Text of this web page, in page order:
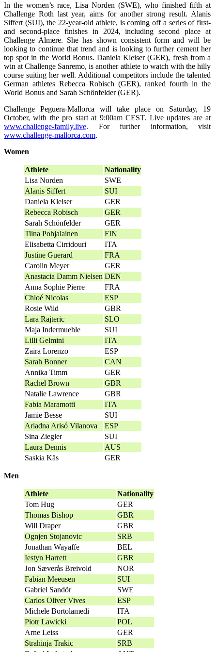
In the women’s race, Lisa Norden (SWE), who finished fifth at
Challenge Roth last year, aims for another strong result. Alanis
Siffert (SUI), the 22-year-old athlete, is coming off a series of first-
and second-place finishes in 2024, including second place at
Challenge Almere. She has shown consistent form and will be
looking to continue that trend and is looking to further cement her
top spot in the World Bonus. Daniela Kleiser (GER), fresh from a
win at Challenge Sanremo, is another athlete to watch with the hilly
course suiting her well. Additional competitors include the talented
German athletes Rebecca Robisch (GER), ranked fourth in the
World Bonus and Sarah Schönfelder (GER).
Challenge Peguera-Mallorca will take place on Saturday, 19
October, with the pro start at 9:00am CEST. Live updates are at
www.challenge-family.live. For further information, visit
www.challenge-mallorca.com.
Women
Athlete
Nationality
Lisa Norden
SWE
Alanis Siffert
SUI
Daniela Kleiser
GER
Rebecca Robisch
GER
Sarah Schönfelder
GER
Tiina Pohjalainen
FIN
Elisabetta Cirridouri
ITA
Justine Guerard
FRA
Carolin Meyer
GER
Anastacia Damm Nielsen DEN
Anna Sophie Pierre
FRA
Chloé Nicolas
ESP
Rosie Wild
GBR
Lara Rajteric
SLO
Maja Indermuehle
SUI
Lilli Gelmini
ITA
Zaira Lorenzo
ESP
Sarah Bonner
CAN
Annika Timm
GER
Rachel Brown
GBR
Natalie Lawrence
GBR
Fabia Maramotti
ITA
Jamie Besse
SUI
Ariadna Arisó Vilanova
ESP
Sina Ziegler
SUI
Laura Dennis
AUS
Saskia Käs
GER
Men
Athlete
Nationality
Tom Hug
GER
Thomas Bishop
GBR
Will Draper
GBR
Ognjen Stojanovic
SRB
Jonathan Wayaffe
BEL
Iestyn Harrett
GBR
Jon Sæverås Breivold
NOR
Fabian Meeusen
SUI
Gabriel Sandör
SWE
Carlos Oliver Vives
ESP
Michele Bortolamedi
ITA
Piotr Lawicki
POL
Arne Leiss
GER
Strahinja Trakic
SRB